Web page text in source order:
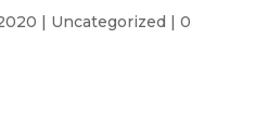
| Uncategorized | 0